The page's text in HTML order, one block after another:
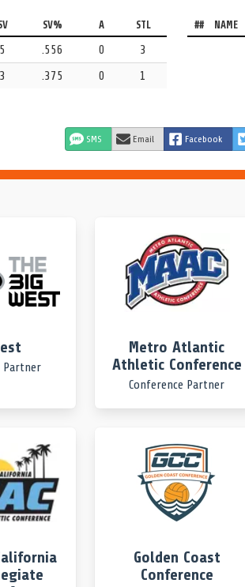
Diego in this one.
SV% A STL
5 .556 0
3
3 .375 0 1
## NAME
SMS Email Facebook
Partner
Metro Atlantic
Athletic Conference
Conference Partner
Golden Coast
Conference